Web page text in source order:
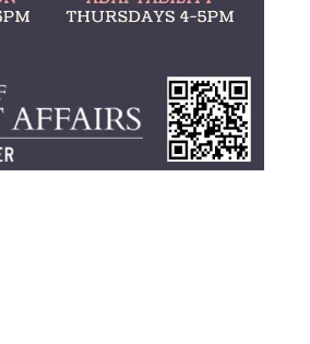
Wellness Workshops can be found